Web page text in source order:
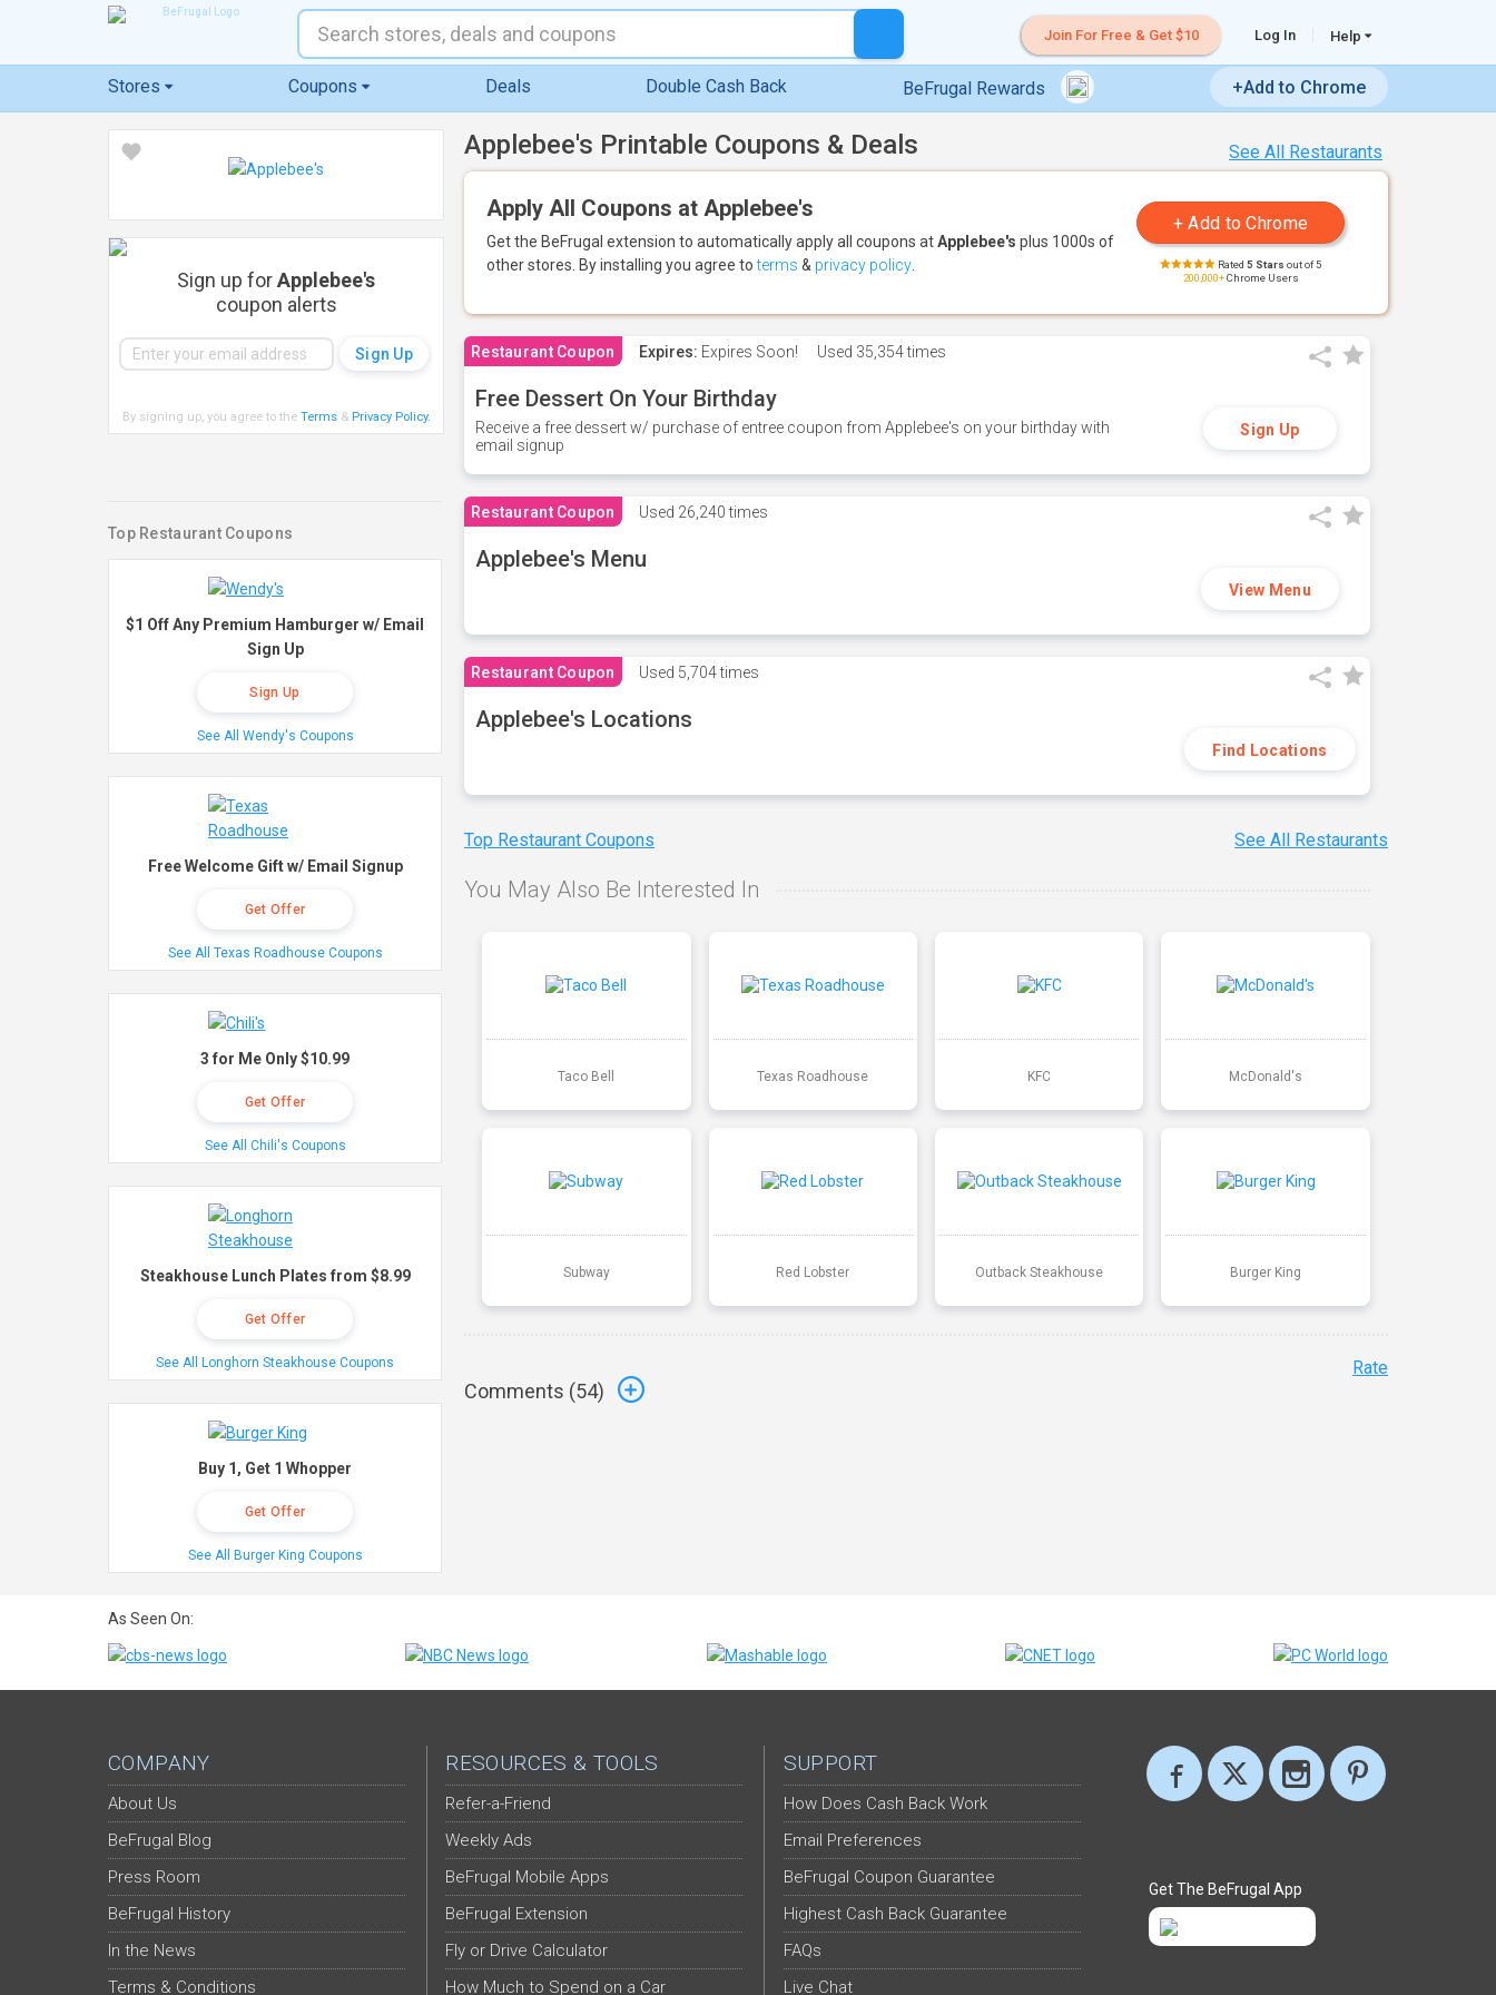
Join For Free & Get $10 Log In Help
Stores Coupons Deals Double Cash Back BeFrugal Rewards +Add to Chrome
See All Restaurants
Applebee's Printable Coupons & Deals
Apply All Coupons at Applebee's
Get the BeFrugal extension to automatically apply all coupons atApplebee's plus 1000s of
other stores. By installing you agree toterms & privacy policy Rated 5 Stars out of 5
200,000+Chrome Users
Restaurant Coupon Expires: Expires Soon! Used 35,354 times
Free Dessert On Your Birthday
Receive a free dessert w/ purchase of entree coupon from Applebee's on your birthday with
email signup
Sign Up
Restaurant Coupon Used 26,240 times
Applebee's Menu
View Menu
Restaurant Coupon Used 5,704 times
Applebee's Locations
Find Locations
Top Restaurant Coupons See All Restaurants
You May Also Be Interested In
Taco Bell Texas Roadhouse KFC McDonald's
Subway Red Lobster Outback Steakhouse Burger King
Comments (54)
Rate
Sign up forApplebee's
coupon alerts
By signing up, you agree to the Terms& Privacy Policy.
Top Restaurant Coupons
$1 Off Any Premium Hamburger w/ Email
Sign Up
Sign Up
See All Wendy's Coupons
Free Welcome Gift w/ Email Signup
Get Offer
See All Texas Roadhouse Coupons
3 for Me Only $10.99
Get Offer
See All Chili's Coupons
Steakhouse Lunch Plates from $8.99
Get Offer
See All Longhorn Steakhouse Coupons
Buy 1, Get 1 Whopper
Get Offer
See All Burger King Coupons
As Seen On:
COMPANY
About Us
BeFrugal Blog
Press Room
BeFrugal History
In the News
Terms & Conditions
RESOURCES & TOOLS
Refer-a-Friend
Weekly Ads
BeFrugal Mobile Apps
BeFrugal Extension
Fly or Drive Calculator
How Much to Spend on a Car
SUPPORT
How Does Cash Back Work
Email Preferences
BeFrugal Coupon Guarantee
Highest Cash Back Guarantee
FAQs
Live Chat
Get The BeFrugal App